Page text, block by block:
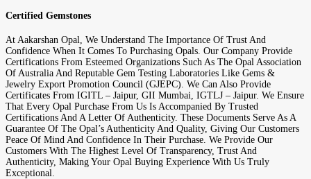
Certified Gemstones
At Aakarshan Opal, We Understand The Importance Of Trust And
Confidence When It Comes To Purchasing Opals. Our Company Provide
Certifications From Esteemed Organizations Such As The Opal Association
Of Australia And Reputable Gem Testing Laboratories Like Gems &
Jewelry Export Promotion Council (GJEPC). We Can Also Provide
Certificates From IGITL – Jaipur, GII Mumbai, IGTLJ – Jaipur. We Ensure
That Every Opal Purchase From Us Is Accompanied By Trusted
Certifications And A Letter Of Authenticity. These Documents Serve As A
Guarantee Of The Opal’s Authenticity And Quality, Giving Our Customers
Peace Of Mind And Confidence In Their Purchase. We Provide Our
Customers With The Highest Level Of Transparency, Trust And
Authenticity, Making Your Opal Buying Experience With Us Truly
Exceptional.